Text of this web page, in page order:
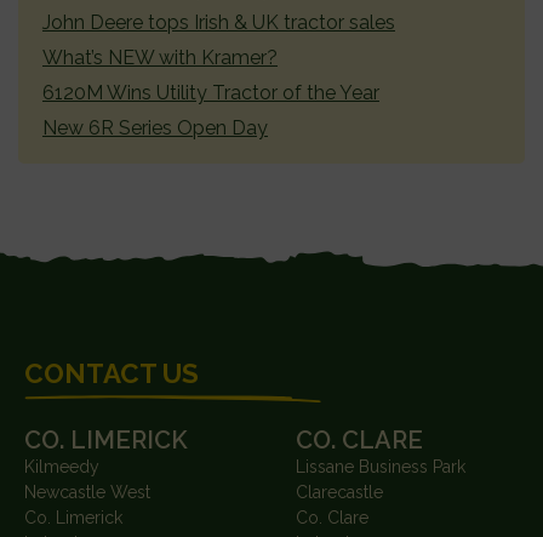
John Deere tops Irish & UK tractor sales
What’s NEW with Kramer?
6120M Wins Utility Tractor of the Year
New 6R Series Open Day
CONTACT US
CO. LIMERICK
Kilmeedy
Newcastle West
Co. Limerick
CO. CLARE
Lissane Business Park
Clarecastle
Co. Clare